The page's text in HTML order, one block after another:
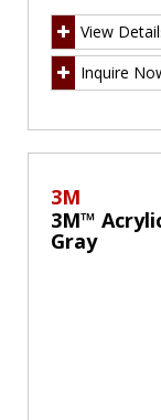
View
Inquire
3M
3M™
Gray